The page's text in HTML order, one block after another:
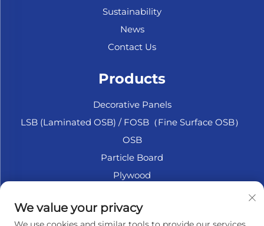
Sustainability
News
Contact Us
Products
Decorative Panels
LSB (Laminated OSB) / FOSB（Fine Surface OSB）
OSB
Particle Board
Plywood
Fiberboard
We value your privacy